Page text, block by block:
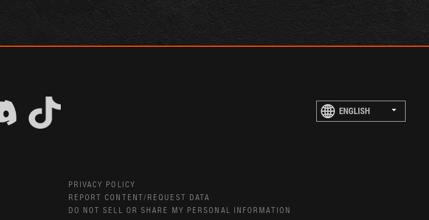
PRIVACY POLICY
REPORT CONTENT/REQUEST DATA
DO NOT SELL OR SHARE MY PERSONAL INFORMATION